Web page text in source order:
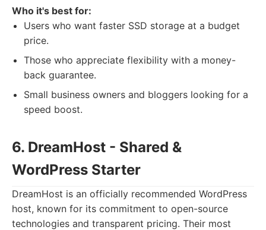
Who it's best for:
Users who want faster SSD storage at a budget
price.
Those who appreciate flexibility with a money-
back guarantee.
Small business owners and bloggers looking for a
speed boost.
6. DreamHost - Shared &
WordPress Starter
DreamHost is an officially recommended WordPress
host, known for its commitment to open-source
technologies and transparent pricing. Their most